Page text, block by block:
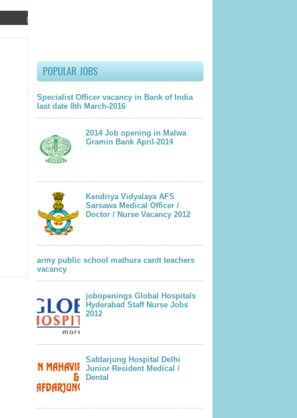
Older Post
POPULAR JOBS
Specialist Officer vacancy in Bank of India
last date 8th March-2016
2014 Job opening in Malwa
Gramin Bank April-2014
Kendriya Vidyalaya AFS
Sarsawa Medical Officer /
Doctor / Nurse Vacancy 2012
army public school mathura cantt teachers
vacancy
jobopenings Global Hospitals
Hyderabad Staff Nurse Jobs
2012
Safdarjung Hospital Delhi
Junior Resident Medical /
Dental